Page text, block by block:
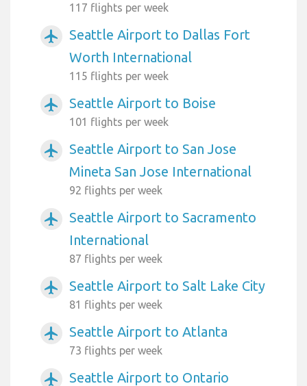
117 flights per week
airplanemode_active
Seattle Airport to Dallas Fort
Worth International
115 flights per week
airplanemode_active Seattle Airport to Boise
101 flights per week
airplanemode_active
Seattle Airport to San Jose
Mineta San Jose International
92 flights per week
airplanemode_active
Seattle Airport to Sacramento
International
87 flights per week
airplanemode_active Seattle Airport to Salt Lake City
81 flights per week
airplanemode_active Seattle Airport to Atlanta
73 flights per week
airplanemode_active
Seattle Airport to Ontario